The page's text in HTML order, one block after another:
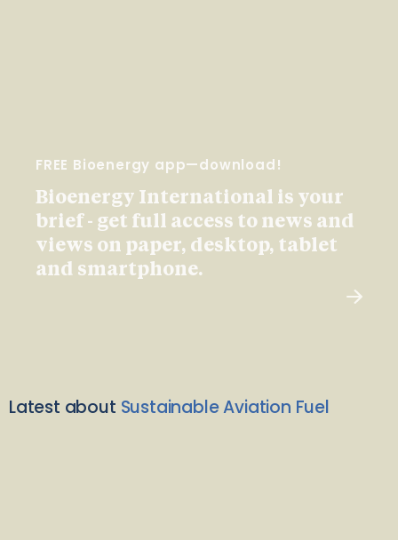
FREE Bioenergy app—download!
Bioenergy International is your
brief - get full access to news and
views on paper, desktop, tablet
and smartphone.
Latest about Sustainable Aviation Fuel